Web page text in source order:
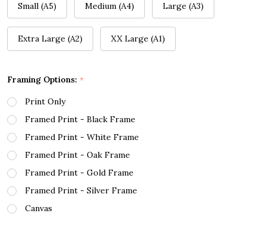
Small (A5) Medium (A4) Large (A3)
Extra Large (A2) XX Large (A1)
Framing Options: *
Print Only
Framed Print - Black Frame
Framed Print - White Frame
Framed Print - Oak Frame
Framed Print - Gold Frame
Framed Print - Silver Frame
Canvas